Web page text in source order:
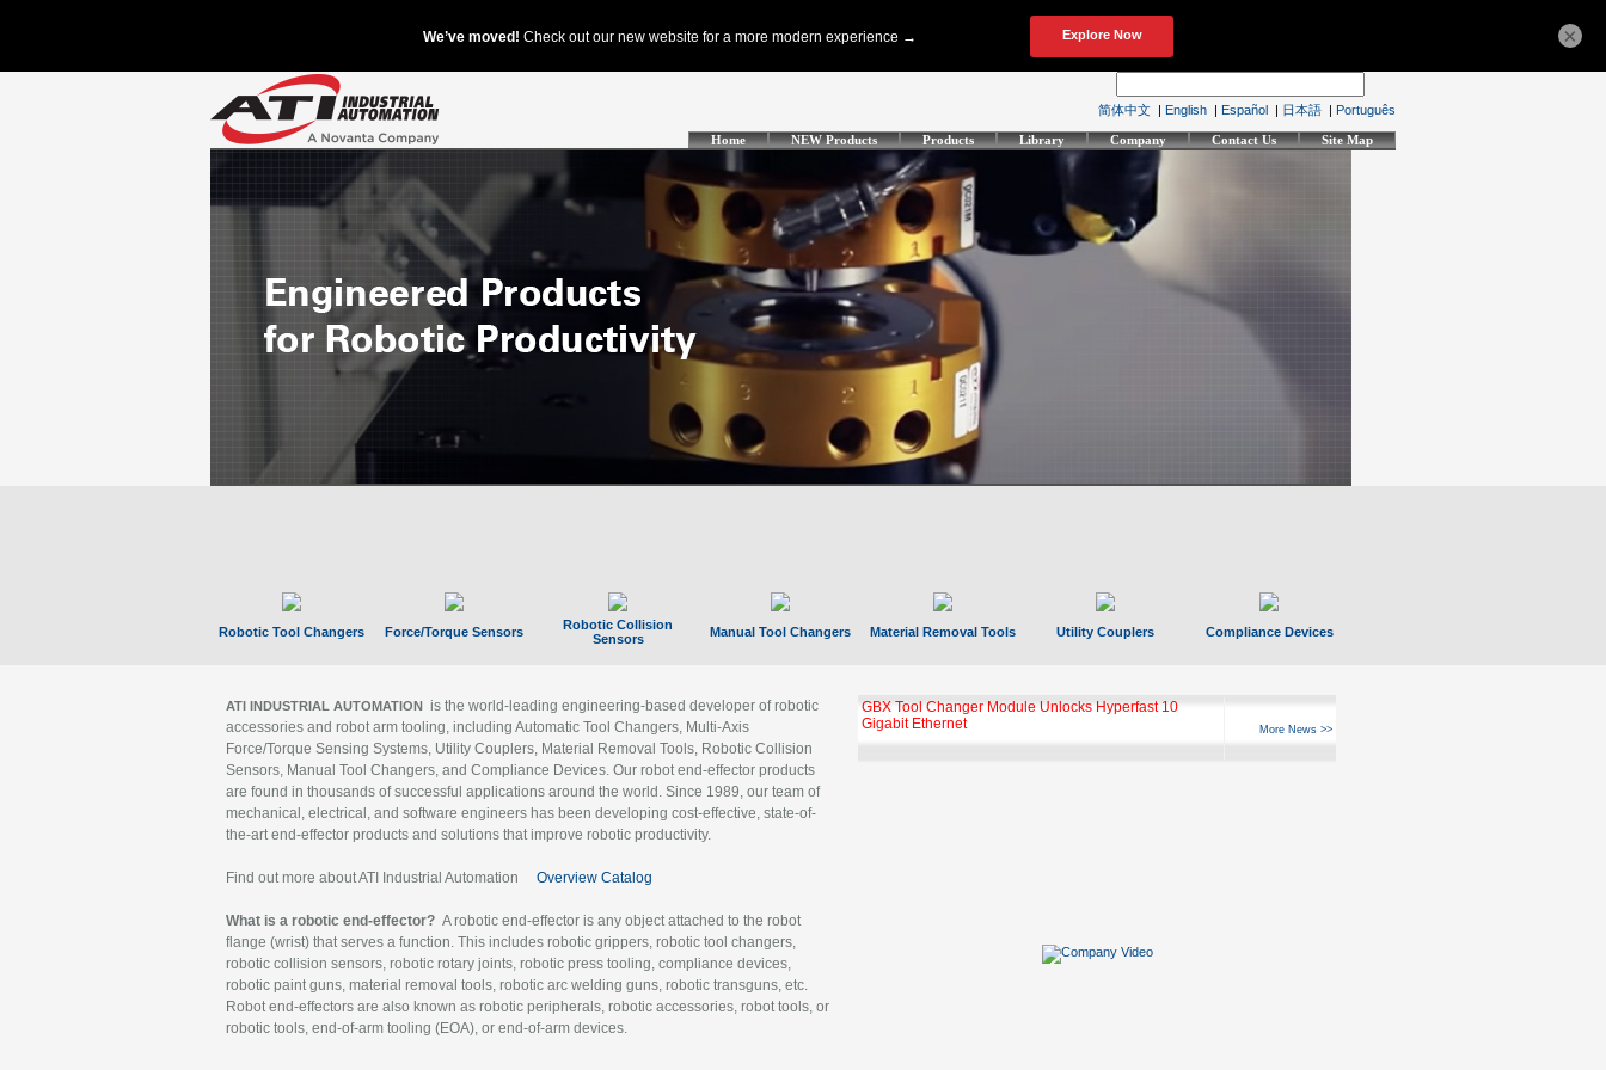
简体中文 | English | Español | 日本語 | Português
Home NEW Products Products Library Company Contact Us Site Map
Robotic Tool Changers Force/Torque Sensors
Robotic Collision
Sensors
Manual Tool Changers Material Removal Tools Utility Couplers Compliance Devices
ATI INDUSTRIAL AUTOMATION is the world-leading engineering-based developer of robotic
accessories and robot arm tooling, including Automatic Tool Changers, Multi-Axis
Force/Torque Sensing Systems, Utility Couplers, Material Removal Tools, Robotic Collision
Sensors, Manual Tool Changers, and Compliance Devices. Our robot end-effector products
are found in thousands of successful applications around the world. Since 1989, our team of
mechanical, electrical, and software engineers has been developing cost-effective, state-of-
the-art end-effector products and solutions that improve robotic productivity.
Find out more about ATI Industrial Automation Overview Catalog
What is a robotic end-effector? A robotic end-effector is any object attached to the robot
flange (wrist) that serves a function. This includes robotic grippers, robotic tool changers,
robotic collision sensors, robotic rotary joints, robotic press tooling, compliance devices,
robotic paint guns, material removal tools, robotic arc welding guns, robotic transguns, etc.
Robot end-effectors are also known as robotic peripherals, robotic accessories, robot tools, or
robotic tools, end-of-arm tooling (EOA), or end-of-arm devices.
GBX Tool Changer Module Unlocks Hyperfast 10
Gigabit Ethernet
More News >>
×